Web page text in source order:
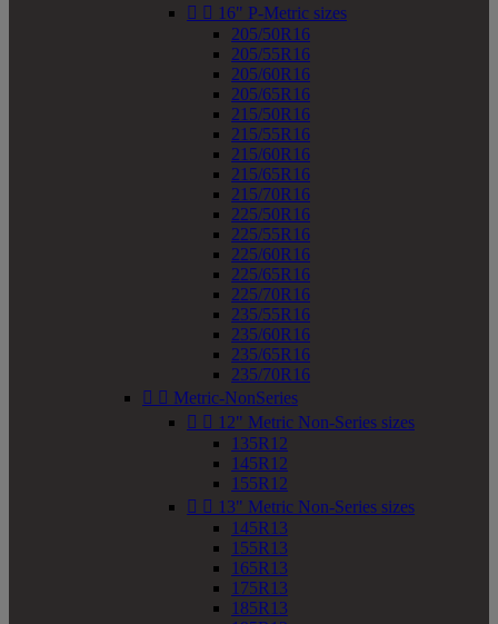
  16" P-Metric sizes
205/50R16
205/55R16
205/60R16
205/65R16
215/50R16
215/55R16
215/60R16
215/65R16
215/70R16
225/50R16
225/55R16
225/60R16
225/65R16
225/70R16
235/55R16
235/60R16
235/65R16
235/70R16
  Metric-NonSeries
  12" Metric Non-Series sizes
135R12
145R12
155R12
  13" Metric Non-Series sizes
145R13
155R13
165R13
175R13
185R13